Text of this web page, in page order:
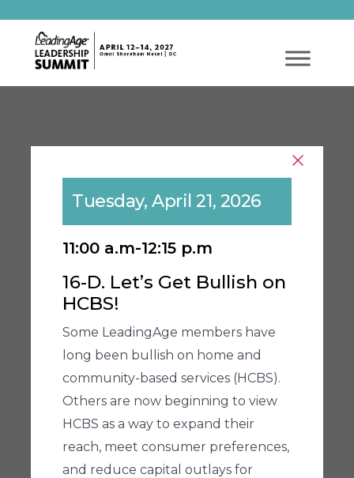
Tuesday, April 21, 2026
11:00 a.m-12:15 p.m
16-D. Let’s Get Bullish on
HCBS!
Some LeadingAge members have
long been bullish on home and
community-based services (HCBS).
Others are now beginning to view
HCBS as a way to expand their
reach, meet consumer preferences,
and reduce capital outlays for